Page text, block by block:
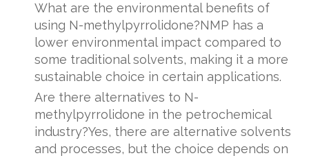
What are the environmental benefits of
using N-methylpyrrolidone?NMP has a
lower environmental impact compared to
some traditional solvents, making it a more
sustainable choice in certain applications.
Are there alternatives to N-
methylpyrrolidone in the petrochemical
industry?Yes, there are alternative solvents
and processes, but the choice depends on